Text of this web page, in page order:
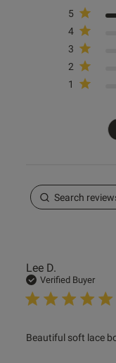
5
4
3
2
1
Lee D.
Verified Buyer
Beautiful soft lace
read more about